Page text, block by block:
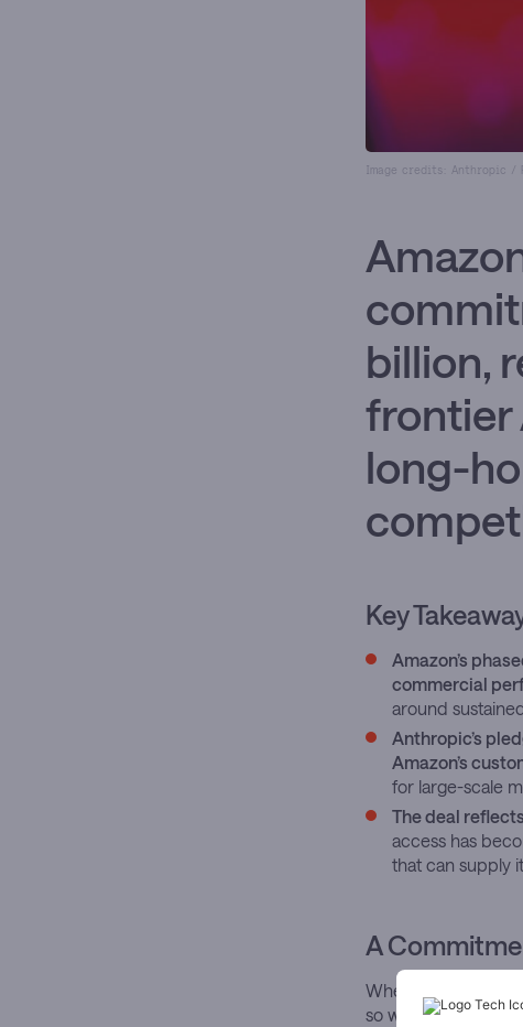
Image credits: Anthropic /
billion,
frontier
long-
Key
Amazon’s
commercial
around
Anthropic’s
Amazon’s
for large-scale
The deal
access has
that can supply
A
When Amazon
so with the quiet